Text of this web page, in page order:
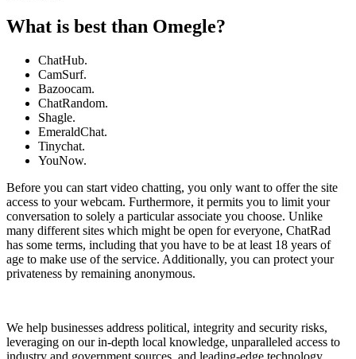
What is best than Omegle?
ChatHub.
CamSurf.
Bazoocam.
ChatRandom.
Shagle.
EmeraldChat.
Tinychat.
YouNow.
Before you can start video chatting, you only want to offer the site
access to your webcam. Furthermore, it permits you to limit your
conversation to solely a particular associate you choose. Unlike
many different sites which might be open for everyone, ChatRad
has some terms, including that you have to be at least 18 years of
age to make use of the service. Additionally, you can protect your
privateness by remaining anonymous.
We help businesses address political, integrity and security risks,
leveraging on our in-depth local knowledge, unparalleled access to
industry and government sources, and leading-edge technology.